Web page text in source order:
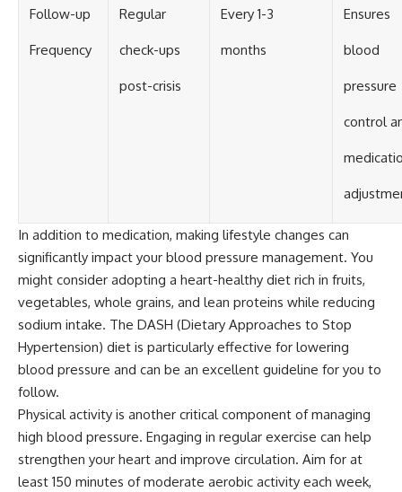
Follow-up
Frequency
Regular
check-ups
post-crisis
Every 1-3
months
Ensures
blood
pressure
control
In addition to medication, making lifestyle changes can
significantly impact your blood pressure management. You
might consider adopting a heart-healthy diet rich in fruits,
vegetables, whole grains, and lean proteins while reducing
sodium intake. The DASH (Dietary Approaches to Stop
Hypertension) diet is particularly effective for lowering
blood pressure and can be an excellent guideline for you to
follow.
Physical activity is another critical component of managing
high blood pressure. Engaging in regular exercise can help
strengthen your heart and improve circulation. Aim for at
least 150 minutes of moderate aerobic activity each week,